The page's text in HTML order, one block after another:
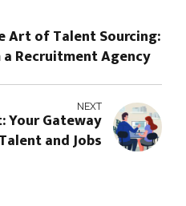
Art of Talent Sourcing:
Recruitment Agency
NEXT
Your Gateway
and Jobs